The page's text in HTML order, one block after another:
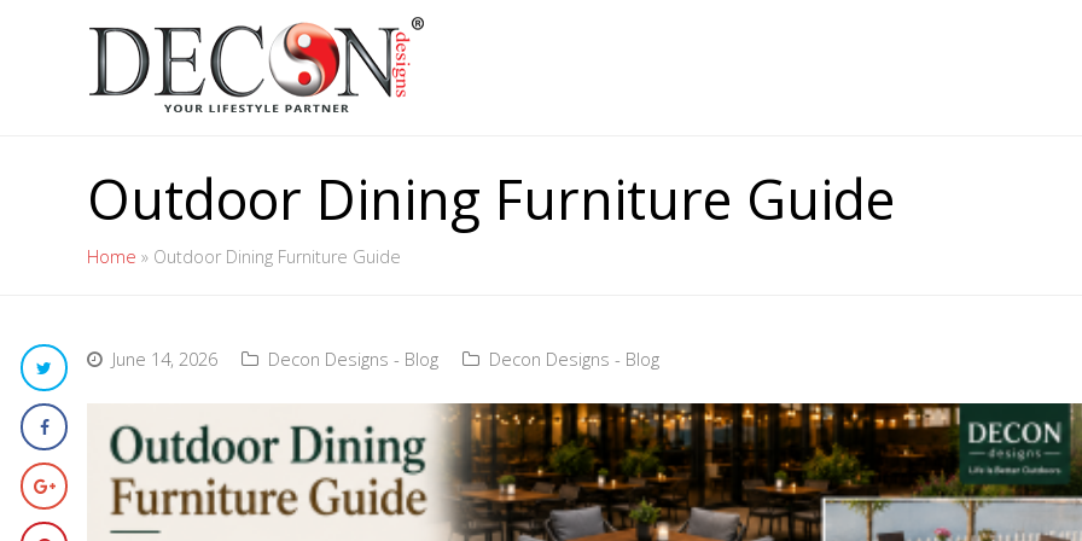
Outdoor Dining Furniture Guide
Home » Outdoor Dining Furniture Guide
June 14, 2026 Decon Designs - Blog Decon Designs - Blog